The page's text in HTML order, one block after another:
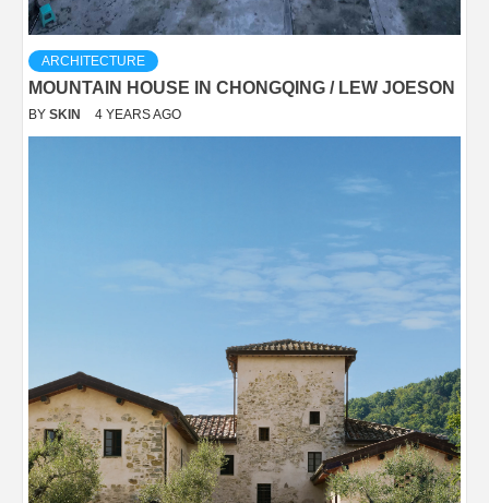
ARCHITECTURE
MOUNTAIN HOUSE IN CHONGQING / LEW JOESON
BY SKIN 4 YEARS AGO